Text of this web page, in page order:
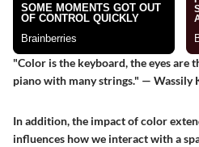
"Color is the keyboard, the eyes are
piano with many strings." — Wassily
In addition, the impact of color
influences how we interact with a